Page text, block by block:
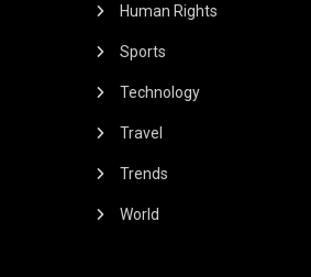
Human Rights
Sports
Technology
Travel
Trends
World